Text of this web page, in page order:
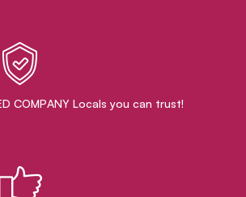
COMPANY Locals you can trust!